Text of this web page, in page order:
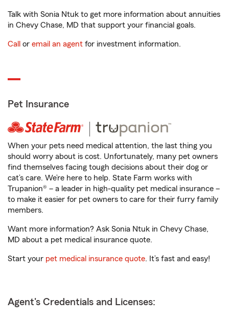
Talk with Sonia Ntuk to get more information about annuities
in Chevy Chase, MD that support your financial goals.
Call or email an agent for investment information.
Pet Insurance
When your pets need medical attention, the last thing you
should worry about is cost. Unfortunately, many pet owners
find themselves facing tough decisions about their dog or
cat’s care. We’re here to help. State Farm works with
Trupanion® – a leader in high-quality pet medical insurance –
to make it easier for pet owners to care for their furry family
members.
Want more information? Ask Sonia Ntuk in Chevy Chase,
MD about a pet medical insurance quote.
Start your pet medical insurance quote. It’s fast and easy!
Agent's Credentials and Licenses: